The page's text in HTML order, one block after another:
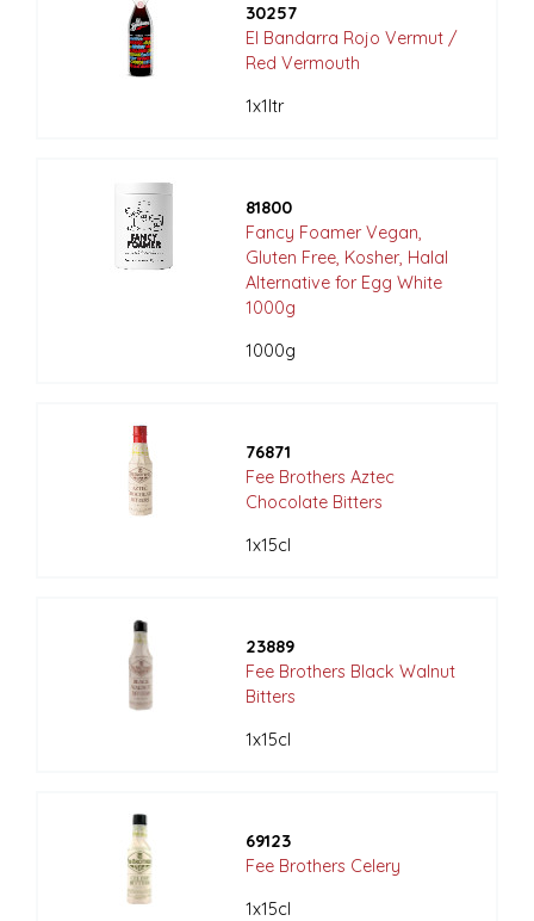
30257
El Bandarra Rojo Vermut /
Red Vermouth
1x1ltr
81800
Fancy Foamer Vegan,
Gluten Free, Kosher, Halal
Alternative for Egg White
1000g
1000g
76871
Fee Brothers Aztec
Chocolate Bitters
1x15cl
23889
Fee Brothers Black Walnut
Bitters
1x15cl
69123
Fee Brothers Celery
1x15cl